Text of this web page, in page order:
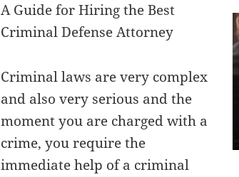
A Guide for Hiring the Best
Criminal Defense Attorney
Criminal laws are very complex
and also very serious and the
moment you are charged with a
crime, you require the
immediate help of a criminal